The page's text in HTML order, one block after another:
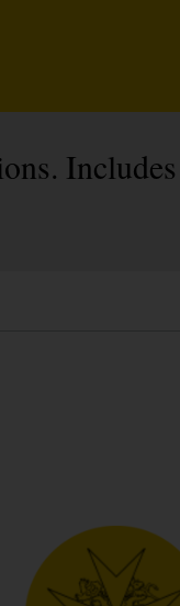
Includes